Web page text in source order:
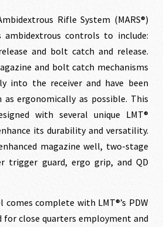
price
was:
$1,100.00.
price
is:
Rifle System (MARS®)
ambidextrous controls to include:
and bolt catch and release.
and bolt catch mechanisms
into the receiver and have been
ergonomically as possible. This
with several unique LMT®
its durability and versatility.
magazine well, two-stage
trigger guard, ergo grip, and QD
complete with LMT®’s PDW
for close quarters employment and